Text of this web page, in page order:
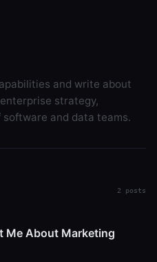
and write about
strategy,
and data teams.
2 posts
Me About Marketing